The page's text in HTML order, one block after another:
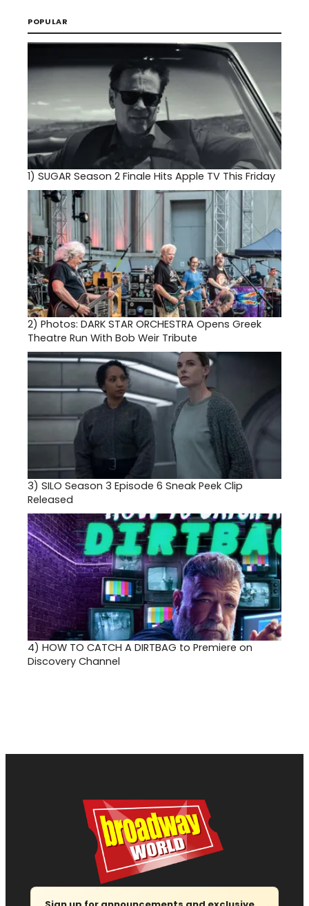
POPULAR
1) SUGAR Season 2 Finale Hits Apple TV This Friday
2) Photos: DARK STAR ORCHESTRA Opens Greek
Theatre Run With Bob Weir Tribute
3) SILO Season 3 Episode 6 Sneak Peek Clip
Released
4) HOW TO CATCH A DIRTBAG to Premiere on
Discovery Channel